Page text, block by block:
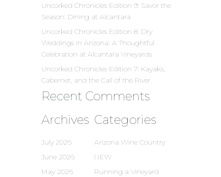
Uncorked Chronicles Edition 9: Savor the
Season: Dining at Alcantara
Uncorked Chronicles Edition 8: Dry
Weddings in Arizona: A Thoughtful
Celebration at Alcantara Vineyards
Uncorked Chronicles Edition 7: Kayaks,
Cabernet, and the Call of the River
Recent Comments
Archives
July 2026
June 2026
May 2026
Categories
Arizona Wine Country
NEW
Running a Vineyard